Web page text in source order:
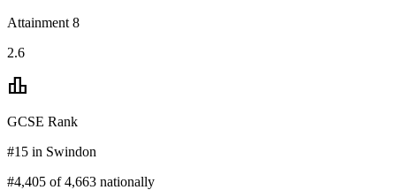
Attainment 8
2.6
leaderboard
GCSE Rank
#15 in Swindon
#4,405 of 4,663 nationally